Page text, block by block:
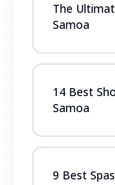
The
Samoa
14 Best
Samoa
9 Best